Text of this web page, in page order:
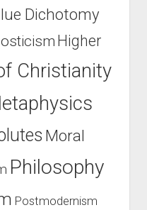
Dichotomy
Higher
Christianity
Moral
Philosophy
Postmodernism